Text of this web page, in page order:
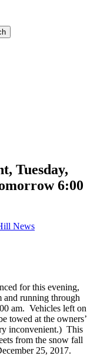
Tuesday,
6:00
News
for this evening,
and running through
am. Vehicles left on
towed at the owners’
inconvenient.) This
from the snow fall
25, 2017.